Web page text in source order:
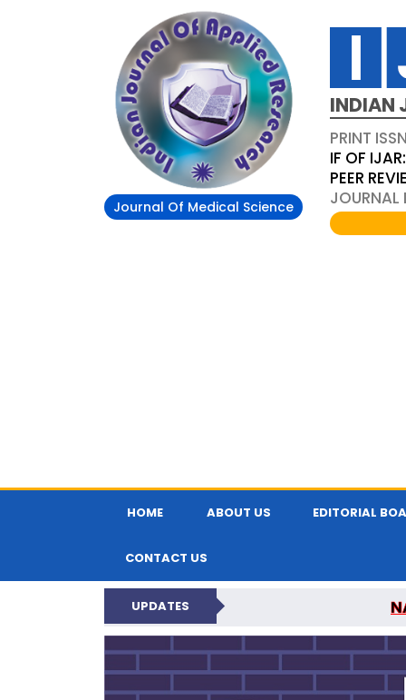
Journal Of Medical Science
INDIAN
PRINT
IF OF
PEER
HOME ABOUT US EDITORIAL
CONTACT US
UPDATES
INDIAN